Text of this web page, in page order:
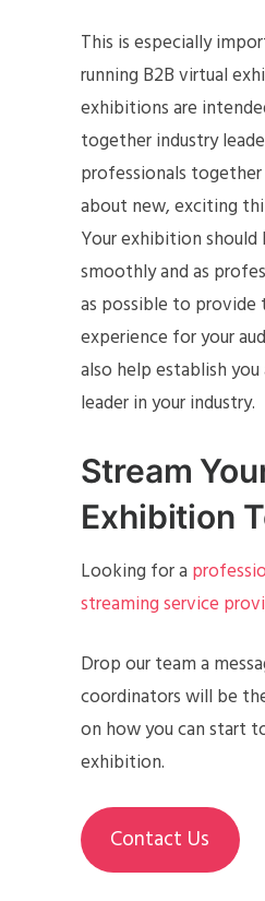
This is especially
running B2B virtual
exhibitions are
together industry
professionals
about new, exciting
Your exhibition should
smoothly and as
as possible to provide
experience for your
also help establish you
leader in your industry.
Stream
Exhibition
Looking for a
streaming service
Drop our team a
coordinators will be
on how you can start
exhibition.
Contact Us